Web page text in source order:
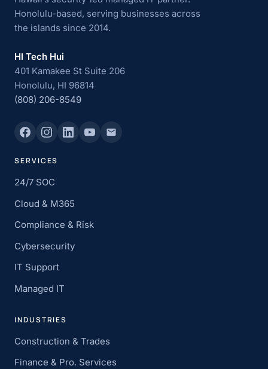
Honolulu-based, serving businesses across
the islands since 2014.
HI Tech Hui
401 Kamakee St Suite 206
Honolulu, HI 96814
(808) 206-8549
SERVICES
24/7 SOC
Cloud & M365
Compliance & Risk
Cybersecurity
IT Support
Managed IT
INDUSTRIES
Construction & Trades
Finance & Pro. Services